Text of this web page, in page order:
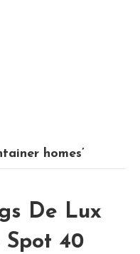
homes’
De Lux
Spot 40